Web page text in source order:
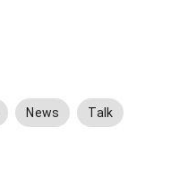
News Talk